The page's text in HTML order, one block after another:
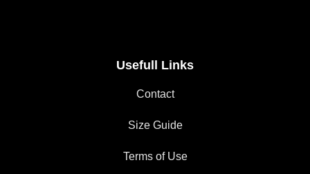
Usefull Links
Contact
Size Guide
Terms of Use